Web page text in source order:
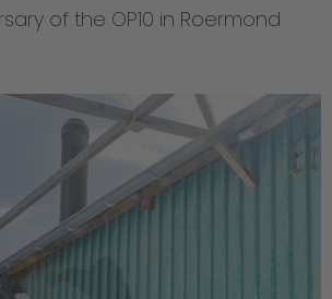
of the OP10 in Roermond